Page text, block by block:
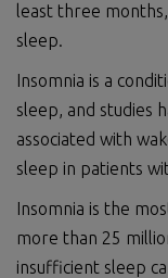
least three
sleep.
Insomnia is a
sleep, and studies
associated with
sleep in patients
Insomnia is the
more than 25
insufficient sleep